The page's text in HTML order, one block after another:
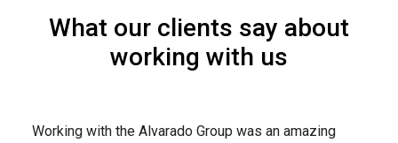
What our clients say about
working with us
Working with the Alvarado Group was an amazing